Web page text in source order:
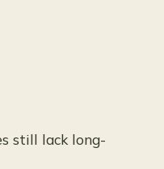
still lack long-